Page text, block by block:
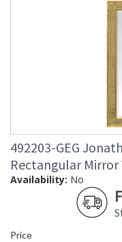
492203-GEG
Rectangular
Availability: No
Price